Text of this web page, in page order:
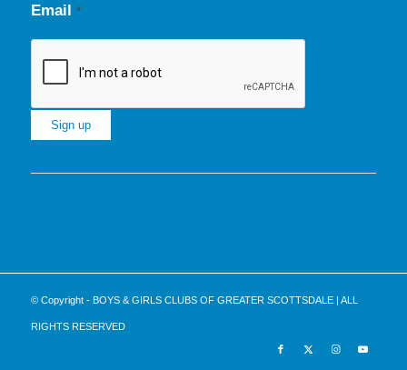
Email *
leave
this
field
© Copyright - BOYS & GIRLS CLUBS OF GREATER SCOTTSDALE | ALL
RIGHTS RESERVED